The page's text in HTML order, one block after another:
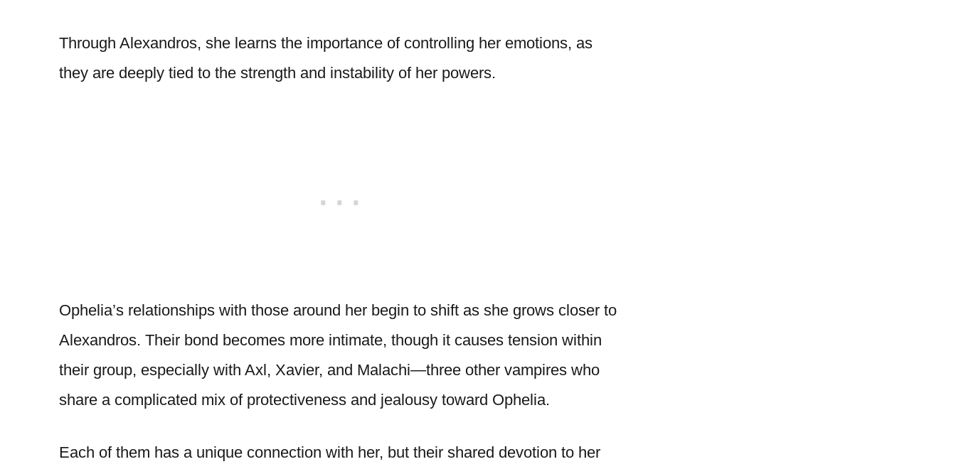
Through Alexandros, she learns the importance of controlling her emotions, as
they are deeply tied to the strength and instability of her powers.
Ophelia’s relationships with those around her begin to shift as she grows closer to
Alexandros. Their bond becomes more intimate, though it causes tension within
their group, especially with Axl, Xavier, and Malachi—three other vampires who
share a complicated mix of protectiveness and jealousy toward Ophelia.
Each of them has a unique connection with her, but their shared devotion to her